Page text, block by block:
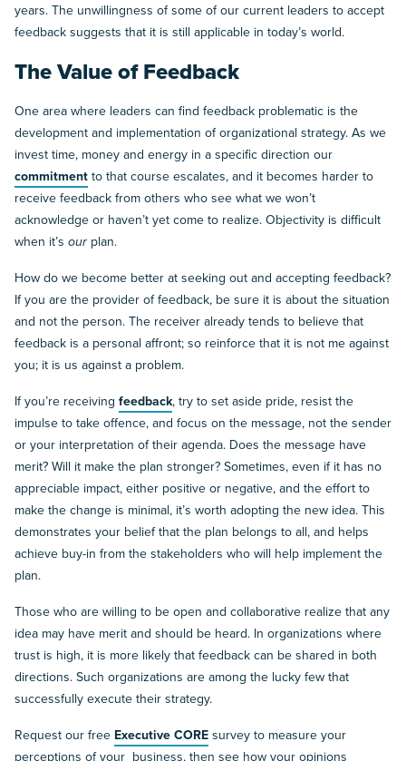
years. The unwillingness of some of our current leaders to accept
feedback suggests that it is still applicable in today’s world.
The Value of Feedback
One area where leaders can find feedback problematic is the
development and implementation of organizational strategy. As we
invest time, money and energy in a specific direction our
commitmentto that course escalates, and it becomes harder to
receive feedback from others who see what we won’t
acknowledge or haven’t yet come to realize. Objectivity is difficult
when it’s our plan.
How do we become better at seeking out and accepting feedback?
If you are the provider of feedback, be sure it is about the situation
and not the person. The receiver already tends to believe that
feedback is a personal affront; so reinforce that it is not me against
you; it is us against a problem.
If you’re receiving feedback, try to set aside pride, resist the
impulse to take offence, and focus on the message, not the sender
or your interpretation of their agenda. Does the message have
merit? Will it make the plan stronger? Sometimes, even if it has no
appreciable impact, either positive or negative, and the effort to
make the change is minimal, it’s worth adopting the new idea. This
demonstrates your belief that the plan belongs to all, and helps
achieve buy-in from the stakeholders who will help implement the
plan.
Those who are willing to be open and collaborative realize that any
idea may have merit and should be heard. In organizations where
trust is high, it is more likely that feedback can be shared in both
directions. Such organizations are among the lucky few that
successfully execute their strategy.
Request our free Executive COREsurvey to measure your